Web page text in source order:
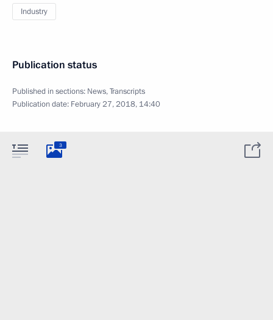
Industry
Publication status
Published in sections: News,Transcripts
Publication date: February 27, 2018, 14:40
3